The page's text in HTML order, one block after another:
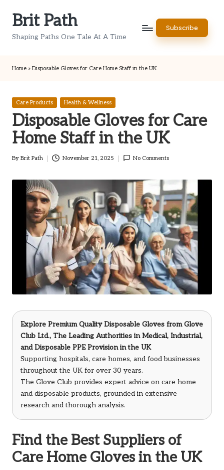
Brit Path
Shaping Paths One Tale At A Time
Subscribe
Home » Disposable Gloves for Care Home Staff in the UK
Posted
Care Products Health & Wellness
Disposable Gloves for Care
Home Staff in the UK
Posted
By Brit Path November 21, 2025 No Comments
Explore Premium Quality Disposable Gloves fromGlove
Club Ltd., The Leading Authorities in Medical, Industrial,
and Disposable PPE Provision in the UK
Supporting hospitals, care homes, and food businesses
throughout the UK for over 30 years.
The Glove Club provides expert advice on care home
and disposable products, grounded in extensive
research and thorough analysis.
Find the Best Suppliers of
Care Home Gloves in the UK